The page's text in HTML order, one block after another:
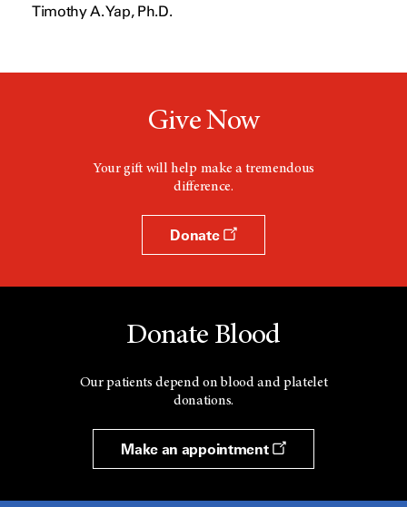
Timothy A. Yap, Ph.D.
Give Now
Your gift will help make a tremendous
difference.
Donate
Donate Blood
Our patients depend on blood and platelet
donations.
Make an appointment